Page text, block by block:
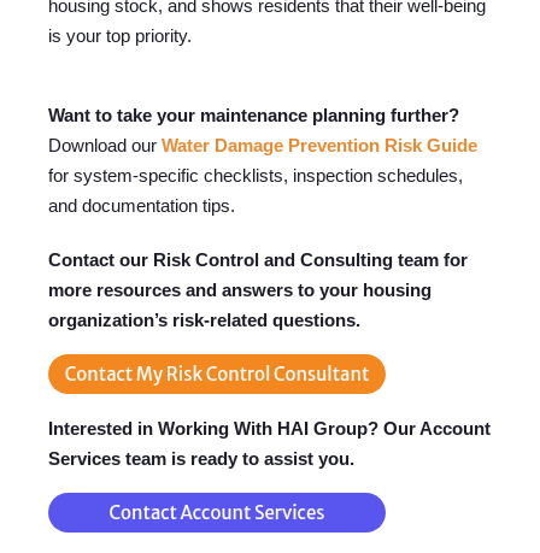
housing stock, and shows residents that their well-being
is your top priority.
Want to take your maintenance planning further?
Download our Water Damage Prevention Risk Guide
for system-specific checklists, inspection schedules,
and documentation tips.
Contact our Risk Control and Consulting team for
more resources and answers to your housing
organization’s risk-related questions.
Interested in Working With HAI Group? Our Account
Services team is ready to assist you.